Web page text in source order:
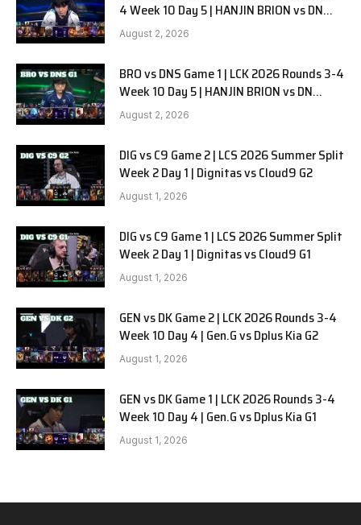
4 Week 10 Day 5 | HANJIN BRION vs DN
SOOPers G2
August 2, 2026
BRO vs DNS Game 1 | LCK 2026 Rounds 3-4
Week 10 Day 5 | HANJIN BRION vs DN
SOOPers G1
August 2, 2026
DIG vs C9 Game 2 | LCS 2026 Summer Split
Week 2 Day 1 | Dignitas vs Cloud9 G2
August 1, 2026
DIG vs C9 Game 1 | LCS 2026 Summer Split
Week 2 Day 1 | Dignitas vs Cloud9 G1
August 1, 2026
GEN vs DK Game 2 | LCK 2026 Rounds 3-4
Week 10 Day 4 | Gen.G vs Dplus Kia G2
August 1, 2026
GEN vs DK Game 1 | LCK 2026 Rounds 3-4
Week 10 Day 4 | Gen.G vs Dplus Kia G1
August 1, 2026